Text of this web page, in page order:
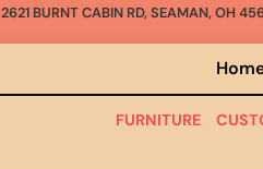
2621 BURNT CABIN RD, SEAMAN, OH
FURNITURE